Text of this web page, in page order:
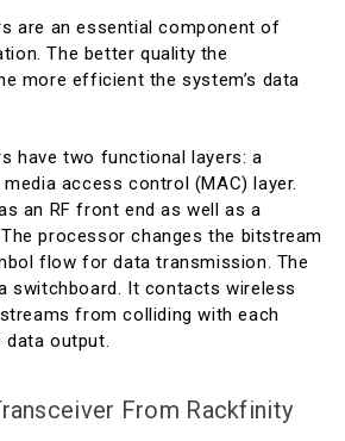
are an essential component of
The better quality the
more efficient the system’s data
have two functional layers: a
access control (MAC) layer.
an RF front end as well as a
processor changes the bitstream
flow for data transmission. The
switchboard. It contacts wireless
from colliding with each
data output.
From Rackfinity